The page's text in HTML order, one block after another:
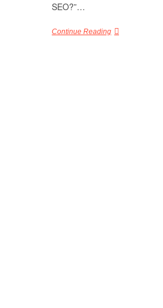
SEO?”…
Continue Reading